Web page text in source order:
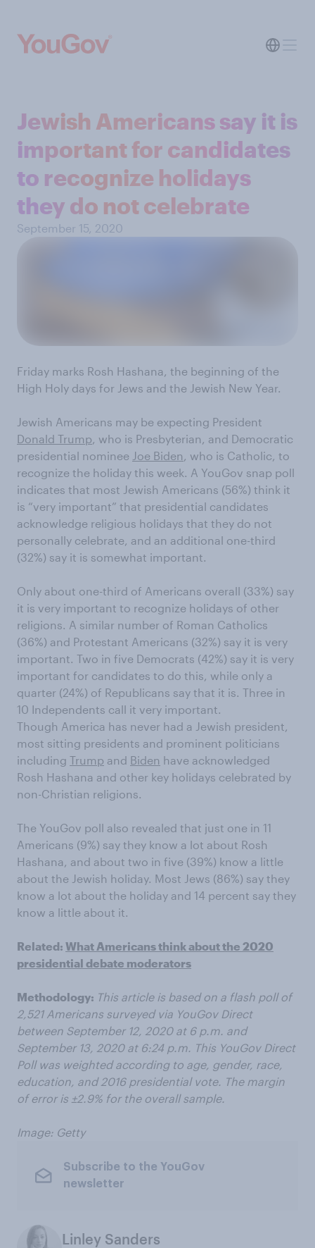
Jewish Americans say it is
important for candidates
to recognize holidays
they do not celebrate
September 15, 2020
Friday marks Rosh Hashana, the beginning of the
High Holy days for Jews and the Jewish New Year.
Jewish Americans may be expecting President
Donald Trump, who is Presbyterian, and Democratic
presidential nominee Joe Biden , who is Catholic, to
recognize the holiday this week. A YouGov snap poll
indicates that most Jewish Americans (56%) think it
is “very important” that presidential candidates
acknowledge religious holidays that they do not
personally celebrate, and an additional one-third
(32%) say it is somewhat important.
Only about one-third of Americans overall (33%) say
it is very important to recognize holidays of other
religions. A similar number of Roman Catholics
(36%) and Protestant Americans (32%) say it is very
important. Two in five Democrats (42%) say it is very
important for candidates to do this, while only a
quarter (24%) of Republicans say that it is. Three in
10 Independents call it very important.
Though America has never had a Jewish president,
most sitting presidents and prominent politicians
including Trump and Biden have acknowledged
Rosh Hashana and other key holidays celebrated by
non-Christian religions.
The YouGov poll also revealed that just one in 11
Americans (9%) say they know a lot about Rosh
Hashana, and about two in five (39%) know a little
about the Jewish holiday. Most Jews (86%) say they
know a lot about the holiday and 14 percent say they
know a little about it.
Related: What Americans think about the 2020
presidential debate moderators
Methodology: This article is based on a flash poll of
2,521 Americans surveyed via YouGov Direct
between September 12, 2020 at 6 p.m. and
September 13, 2020 at 6:24 p.m. This YouGov Direct
Poll was weighted according to age, gender, race,
education, and 2016 presidential vote. The margin
of error is ±2.9% for the overall sample.
Image: Getty
Subscribe to the YouGov
newsletter
Linley Sanders